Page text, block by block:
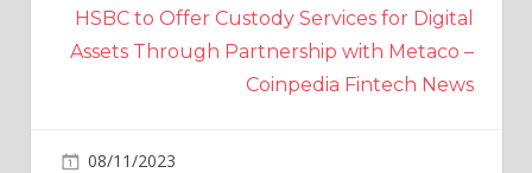
HSBC to Offer Custody Services for Digital
Assets Through Partnership with Metaco –
Coinpedia Fintech News
08/11/2023